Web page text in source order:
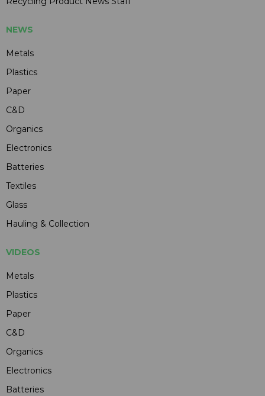
NEWS
Metals
Plastics
Paper
C&D
Organics
Electronics
Batteries
Textiles
Glass
Hauling & Collection
VIDEOS
Metals
Plastics
Paper
C&D
Organics
Electronics
Batteries